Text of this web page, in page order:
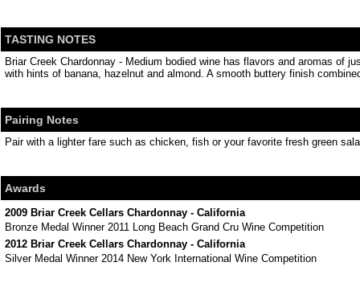
TASTING NOTES
Briar Creek Chardonnay - Medium bodied wine has flavors and aromas of
with hints of banana, hazelnut and almond. A smooth buttery finish
Pairing Notes
Pair with a lighter fare such as chicken, fish or your favorite fresh green
Awards
2009 Briar Creek Cellars Chardonnay - California
Bronze Medal Winner 2011 Long Beach Grand Cru Wine Competition
2012 Briar Creek Cellars Chardonnay - California
Silver Medal Winner 2014 New York International Wine Competition